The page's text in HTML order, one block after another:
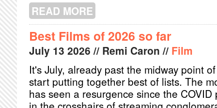
READ MORE
ROSSA
Best Films of 2026 so far
July 13 2026 // Remi Caron // Film
It's July, already past the midway point
start putting together best of lists. The
has seen a resurgence since the COVID